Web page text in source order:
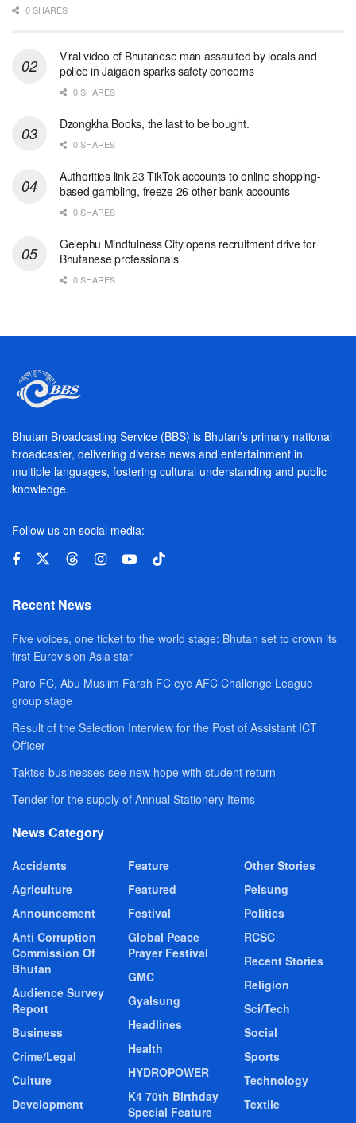
0 SHARES
Viral video of Bhutanese man assaulted by locals and
police in Jaigaon sparks safety concerns
0 SHARES
Dzongkha Books, the last to be bought.
0 SHARES
Authorities link 23 TikTok accounts to online shopping-
based gambling, freeze 26 other bank accounts
0 SHARES
Gelephu Mindfulness City opens recruitment drive for
Bhutanese professionals
0 SHARES
Bhutan Broadcasting Service (BBS) is Bhutan’s primary national
broadcaster, delivering diverse news and entertainment in
multiple languages, fostering cultural understanding and public
knowledge.
Follow us on social media:
Recent News
Five voices, one ticket to the world stage: Bhutan set to crown its
first Eurovision Asia star
Paro FC, Abu Muslim Farah FC eye AFC Challenge League
group stage
Result of the Selection Interview for the Post of Assistant ICT
Officer
Taktse businesses see new hope with student return
Tender for the supply of Annual Stationery Items
News Category
Accidents
Agriculture
Announcement
Anti Corruption
Commission Of
Bhutan
Audience Survey
Report
Business
Crime/Legal
Culture
Development
Feature
Featured
Festival
Global Peace
Prayer Festival
GMC
Gyalsung
Headlines
Health
HYDROPOWER
K4 70th Birthday
Special Feature
Other Stories
Pelsung
Politics
RCSC
Recent Stories
Religion
Sci/Tech
Social
Sports
Technology
Textile